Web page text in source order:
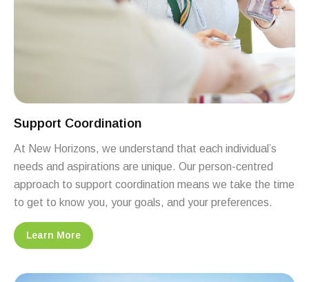
Support Coordination
At New Horizons, we understand that each individual’s
needs and aspirations are unique. Our person-centred
approach to support coordination means we take the time
to get to know you, your goals, and your preferences.
Learn More